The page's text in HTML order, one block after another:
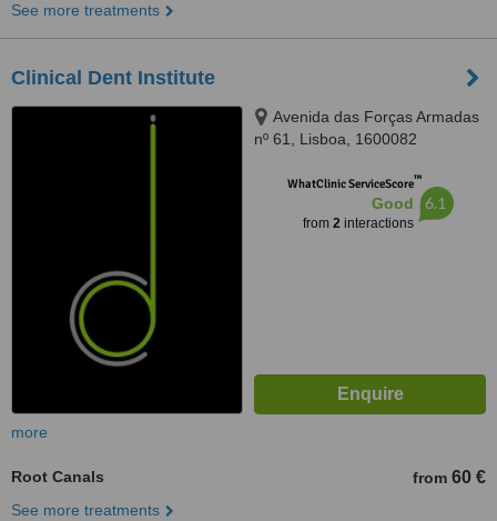
See more treatments
Clinical Dent Institute
Avenida das Forças Armadas
nº 61, Lisboa, 1600082
WhatClinic ServiceScore™
Good
from 2interactions
6.1
more
Root Canals from 60 €
See more treatments